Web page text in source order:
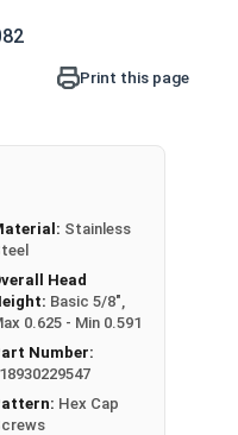
Screws are
and hash
may not have a
is fully threaded
tap bolt.
Print this page
Stainless
Head
Basic 5/8",
0.625 - Min 0.591
Number:
Hex Cap